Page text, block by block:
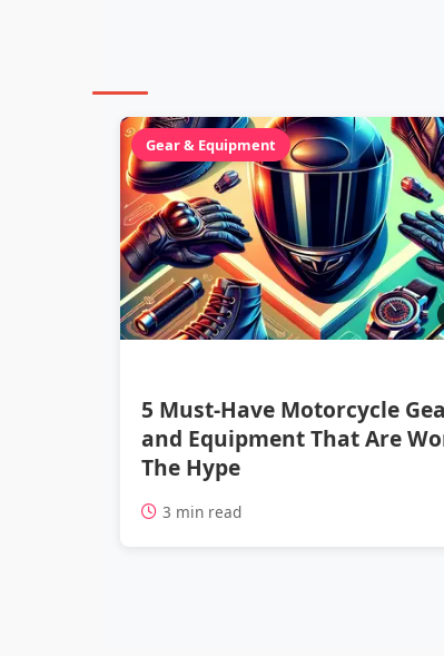
Gear & Equipment
5 Must-Have Motorcycle
and Equipment That Are
The Hype
3 min read